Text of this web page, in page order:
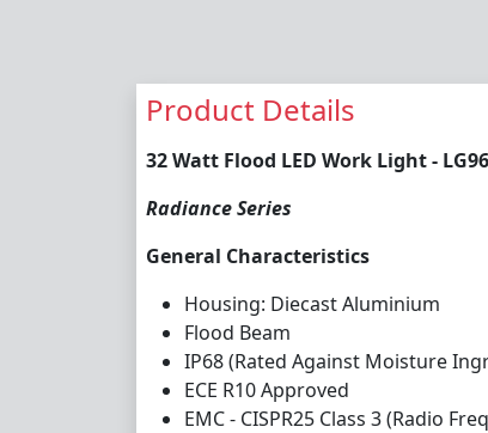
Product Details
32 Watt Flood LED Work Light -
Radiance Series
General Characteristics
Housing: Diecast Aluminium
Flood Beam
IP68 (Rated Against Moisture
ECE R10 Approved
EMC - CISPR25 Class 3 (Radio